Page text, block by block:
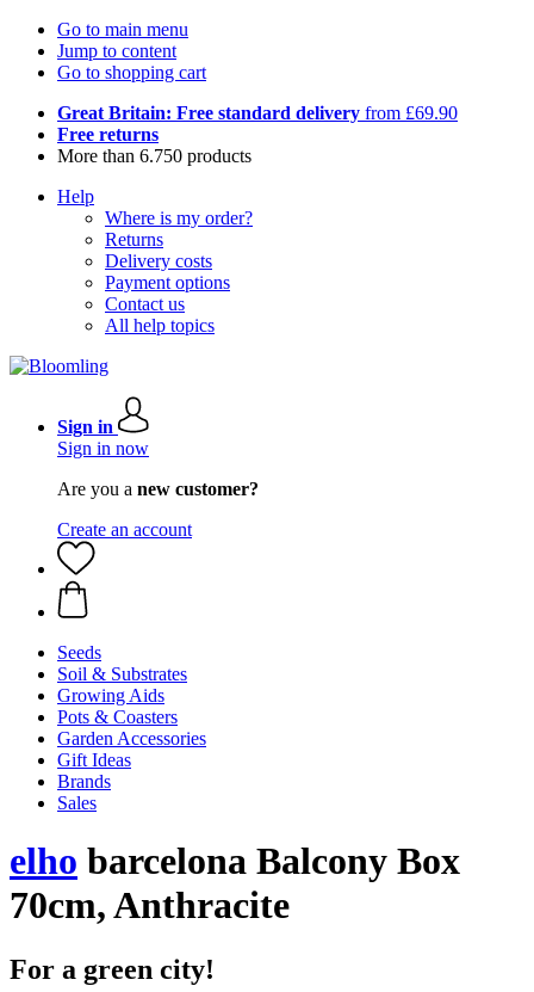
Go to main menu
Jump to content
Go to shopping cart
Great Britain: Free standard delivery from £69.90
Free returns
More than 6.750 products
Help
Where is my order?
Returns
Delivery costs
Payment options
Contact us
All help topics
Sign in
Sign in now
Are you a new customer?
Create an account
Seeds
Soil & Substrates
Growing Aids
Pots & Coasters
Garden Accessories
Gift Ideas
Brands
Sales
elho barcelona Balcony Box
70cm, Anthracite
For a green city!